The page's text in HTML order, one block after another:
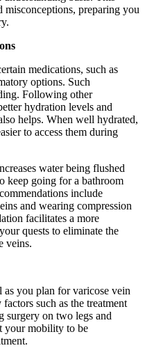
preparing you
medications, such as
options. Such
Following other
hydration levels and
helps. When well hydrated,
to access them during
water being flushed
keep going for a bathroom
include
and wearing compression
facilitates a more
quests to eliminate the
veins.
you plan for varicose vein
such as the treatment
surgery on two legs and
your mobility to be